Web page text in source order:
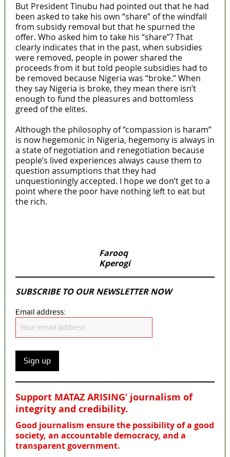
But President Tinubu had pointed out that he had
been asked to take his own “share” of the windfall
from subsidy removal but that he spurned the
offer. Who asked him to take his “share”? That
clearly indicates that in the past, when subsidies
were removed, people in power shared the
proceeds from it but told people subsidies had to
be removed because Nigeria was “broke.” When
they say Nigeria is broke, they mean there isn’t
enough to fund the pleasures and bottomless
greed of the elites.
Although the philosophy of “compassion is haram”
is now hegemonic in Nigeria, hegemony is always in
a state of negotiation and renegotiation because
people’s lived experiences always cause them to
question assumptions that they had
unquestioningly accepted. I hope we don’t get to a
point where the poor have nothing left to eat but
the rich.
Farooq
Kperogi
SUBSCRIBE TO OUR NEWSLETTER NOW
Email address:
Support MATAZ ARISING’ journalism of
integrity and credibility.
Good journalism ensure the possibility of a good
society, an accountable democracy, and a
transparent government.